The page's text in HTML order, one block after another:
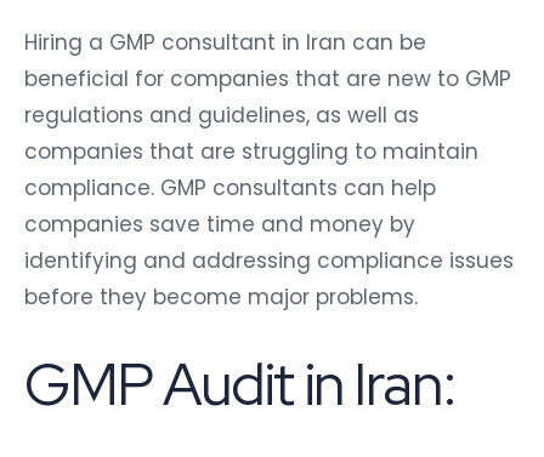
Hiring a GMP consultant in Iran can be
beneficial for companies that are new to GMP
regulations and guidelines, as well as
companies that are struggling to maintain
compliance. GMP consultants can help
companies save time and money by
identifying and addressing compliance issues
before they become major problems.
GMP Audit in Iran: